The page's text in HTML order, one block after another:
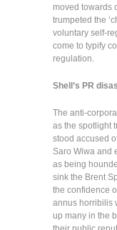
moved towards
trumpeted the
voluntary self-
come to typify
regulation.
Shell’s PR
The anti-
as the spotlight
stood accused
Saro Wiwa and
as being
sink the Brent
the confidence
annus horribilis
up many in the